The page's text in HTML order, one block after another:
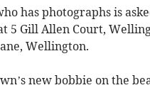
has photographs is
5 Gill Allen Court,
Wellington.
new bobbie on the